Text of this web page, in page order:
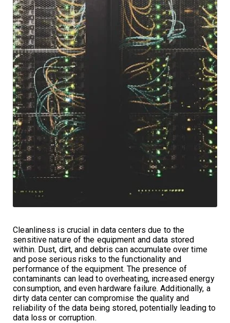
Cleanliness is crucial in data centers due to the
sensitive nature of the equipment and data stored
within. Dust, dirt, and debris can accumulate over time
and pose serious risks to the functionality and
performance of the equipment. The presence of
contaminants can lead to overheating, increased energy
consumption, and even hardware failure. Additionally, a
dirty data center can compromise the quality and
reliability of the data being stored, potentially leading to
data loss or corruption.